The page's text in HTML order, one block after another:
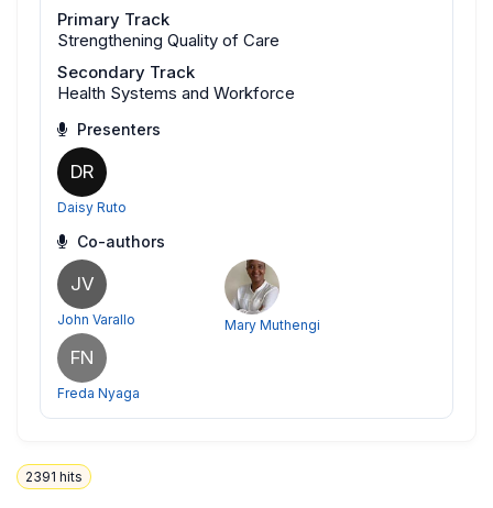
Primary Track
Strengthening Quality of Care
Secondary Track
Health Systems and Workforce
Presenters
DR
Daisy Ruto
Co-authors
JV
John Varallo Mary Muthengi
FN
Freda Nyaga
2391 hits